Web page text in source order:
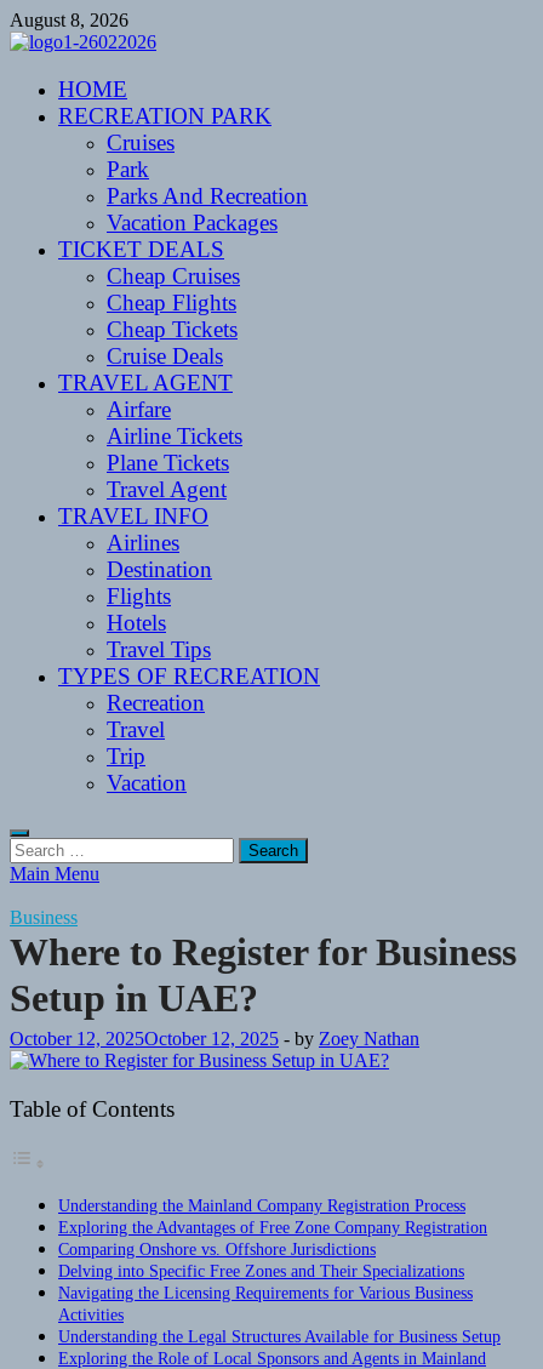
Skip
to
August 8, 2026
CENTEXSTORMSPOTTERS
Recreational
HOME
RECREATION PARK
Cruises
Park
Parks And Recreation
Vacation Packages
TICKET DEALS
Cheap Cruises
Cheap Flights
Cheap Tickets
Cruise Deals
TRAVEL AGENT
Airfare
Airline Tickets
Plane Tickets
Travel Agent
TRAVEL INFO
Airlines
Destination
Flights
Hotels
Travel Tips
TYPES OF RECREATION
Recreation
Travel
Trip
Vacation
Search
for:
Main Menu
Business
Where to Register for Business
Setup in UAE?
October 12, 2025October 12, 2025 - by Zoey Nathan
Table of Contents
Understanding the Mainland Company Registration Process
Exploring the Advantages of Free Zone Company Registration
Comparing Onshore vs. Offshore Jurisdictions
Delving into Specific Free Zones and Their Specializations
Navigating the Licensing Requirements for Various Business
Activities
Understanding the Legal Structures Available for Business Setup
Exploring the Role of Local Sponsors and Agents in Mainland